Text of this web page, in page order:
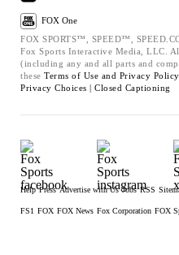
FOX One
FOX SPORTS™, SPEED™,
Fox Sports Interactive Media, LLC.
(including any and all parts and
these Terms of Use and Privacy
Privacy Choices | Closed Captioning
Help Press Advertise with Us Jobs RSS
FS1 FOX FOX News Fox Corporation FOX